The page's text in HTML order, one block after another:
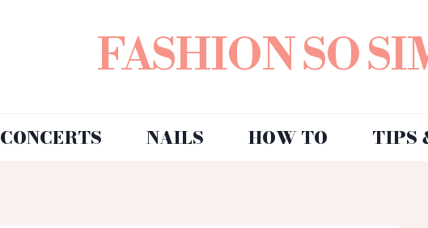
FASHION SO
CONCERTS NAILS HOW TO TIPS